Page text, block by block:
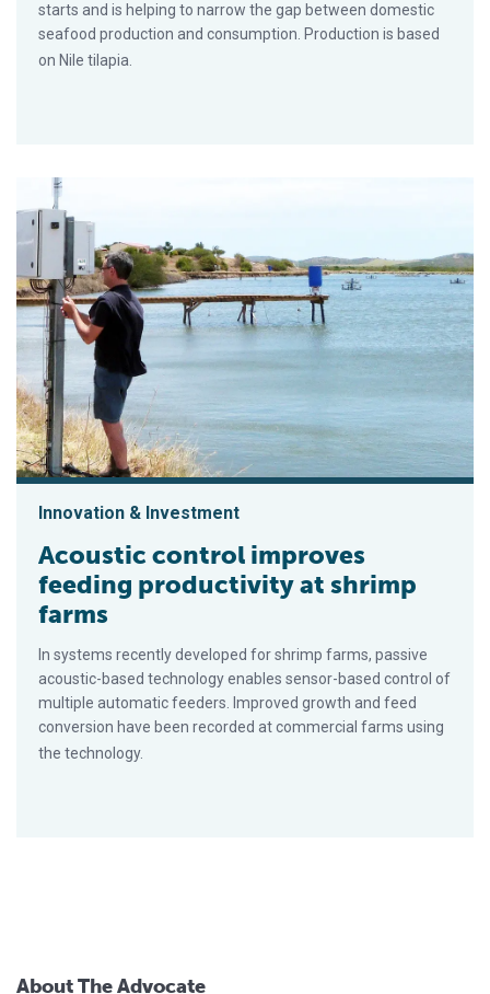
starts and is helping to narrow the gap between domestic
seafood production and consumption. Production is based
on Nile tilapia.
Innovation & Investment
Acoustic control improves
feeding productivity at shrimp
farms
In systems recently developed for shrimp farms, passive
acoustic-based technology enables sensor-based control of
multiple automatic feeders. Improved growth and feed
conversion have been recorded at commercial farms using
the technology.
About The Advocate